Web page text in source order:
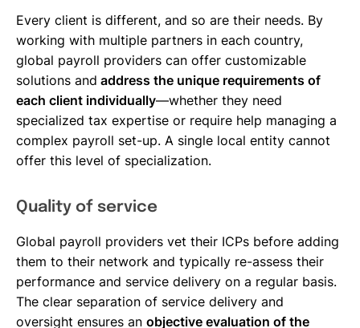
Every client is different, and so are their needs. By
working with multiple partners in each country,
global payroll providers can offer customizable
solutions and address the unique requirements of
each client individually—whether they need
specialized tax expertise or require help managing a
complex payroll set-up. A single local entity cannot
offer this level of specialization.
Quality of service
Global payroll providers vet their ICPs before adding
them to their network and typically re-assess their
performance and service delivery on a regular basis.
The clear separation of service delivery and
oversight ensures an objective evaluation of the